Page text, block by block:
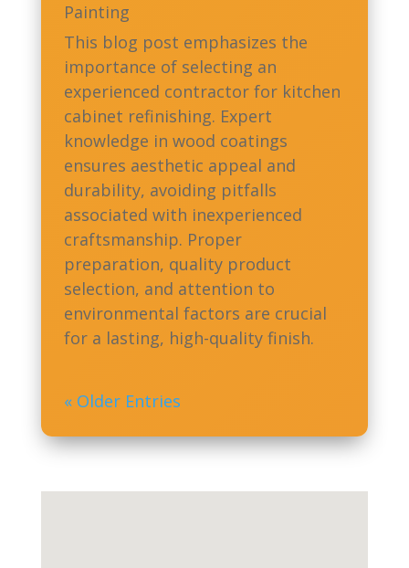
Painting
This blog post emphasizes the
importance of selecting an
experienced contractor for kitchen
cabinet refinishing. Expert
knowledge in wood coatings
ensures aesthetic appeal and
durability, avoiding pitfalls
associated with inexperienced
craftsmanship. Proper
preparation, quality product
selection, and attention to
environmental factors are crucial
for a lasting, high-quality finish.
« Older Entries